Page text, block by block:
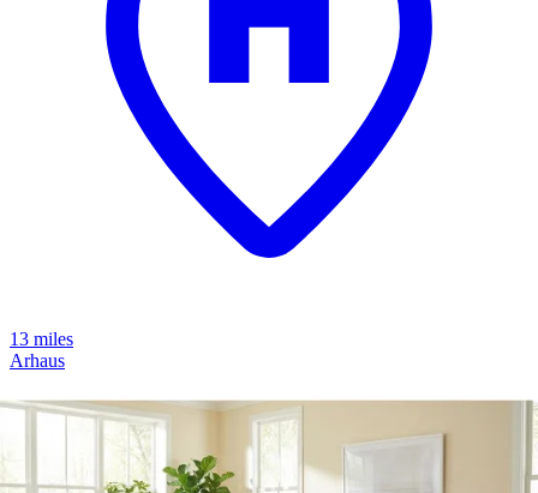
13 miles
Arhaus
rowland tailored six-piece motion